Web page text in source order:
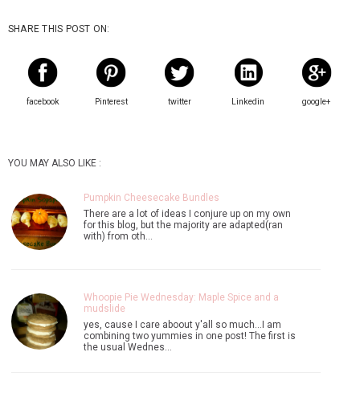
SHARE THIS POST ON:
facebook Pinterest twitter Linkedin google+
YOU MAY ALSO LIKE :
Pumpkin Cheesecake Bundles
There are a lot of ideas I conjure up on my own
for this blog, but the majority are adapted(ran
with) from oth…
Whoopie Pie Wednesday: Maple Spice and a
mudslide
yes, cause I care aboout y'all so much...I am
combining two yummies in one post! The first is
the usual Wednes…